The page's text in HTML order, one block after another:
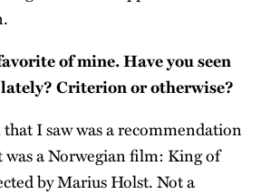
of mine. Have you seen
Criterion or otherwise?
I saw was a recommendation
a Norwegian film: King of
by Marius Holst. Not a